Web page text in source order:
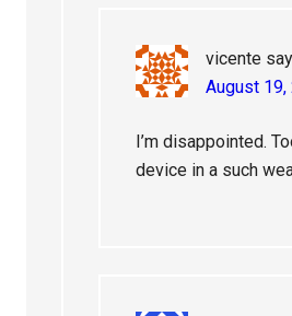
vicente
August
I’m disappointed.
device in a such